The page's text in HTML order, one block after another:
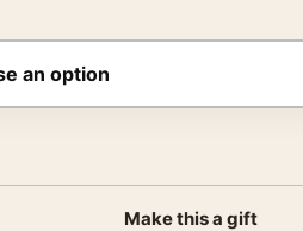
Make this a gift